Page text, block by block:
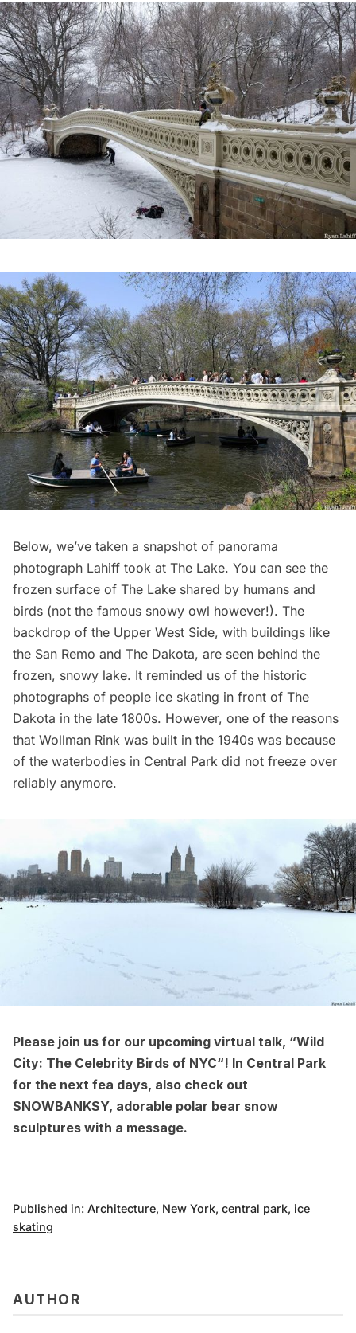
Below, we’ve taken a snapshot of panorama
photograph Lahiff took at The Lake. You can see the
frozen surface of The Lake shared by humans and
birds (not the famous snowy owl however!). The
backdrop of the Upper West Side, with buildings like
the San Remo and The Dakota, are seen behind the
frozen, snowy lake. It reminded us of the historic
photographs of people ice skating in front of The
Dakota in the late 1800s. However, one of the reasons
that Wollman Rink was built in the 1940s was because
of the waterbodies in Central Park did not freeze over
reliably anymore.
Please join us for our upcoming virtual talk, “Wild
City: The Celebrity Birds of NYC“! In Central Park
for the next fea days, also check out
SNOWBANKSY, adorable polar bear snow
sculptures with a message.
Published in: Architecture, New York, central park, ice
skating
AUTHOR